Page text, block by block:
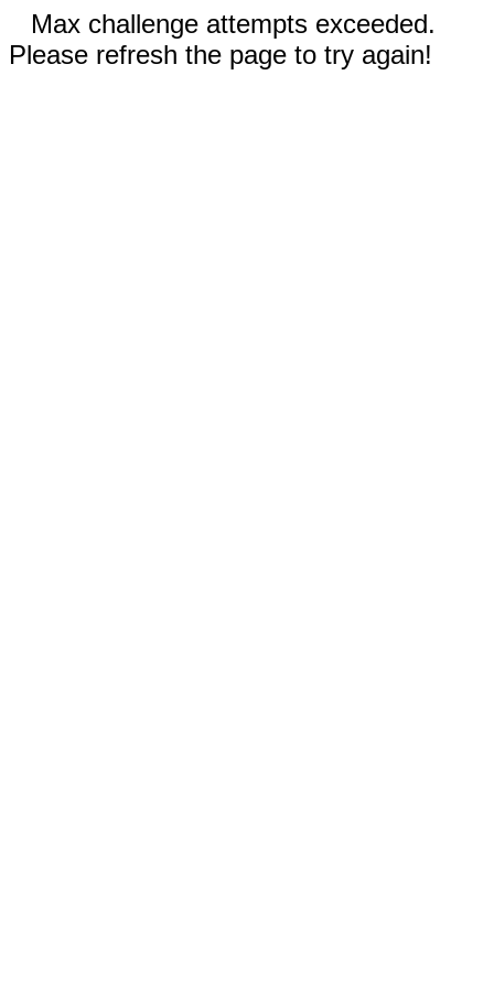
Max challenge attempts exceeded.
Please refresh the page to try again!